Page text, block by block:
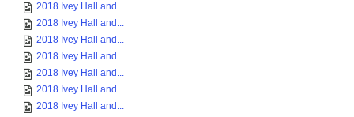
2018 Ivey Hall and...
2018 Ivey Hall and...
2018 Ivey Hall and...
2018 Ivey Hall and...
2018 Ivey Hall and...
2018 Ivey Hall and...
2018 Ivey Hall and...